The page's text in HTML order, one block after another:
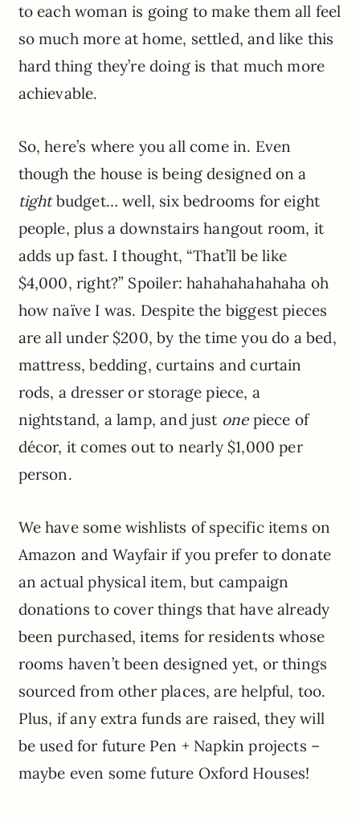
to each woman is going to make them all feel
so much more at home, settled, and like this
hard thing they’re doing is that much more
achievable.
So, here’s where you all come in. Even
though the house is being designed on a
tightbudget… well, six bedrooms for eight
people, plus a downstairs hangout room, it
adds up fast. I thought, “That’ll be like
$4,000, right?” Spoiler: hahahahahahaha oh
how naïve I was. Despite the biggest pieces
are all under $200, by the time you do a bed,
mattress, bedding, curtains and curtain
rods, a dresser or storage piece, a
nightstand, a lamp, and just onepiece of
décor, it comes out to nearly $1,000 per
person.
We have some wishlists of specific items on
Amazon and Wayfair if you prefer to donate
an actual physical item, but campaign
donations to cover things that have already
been purchased, items for residents whose
rooms haven’t been designed yet, or things
sourced from other places, are helpful, too.
Plus, if any extra funds are raised, they will
be used for future Pen + Napkin projects –
maybe even some future Oxford Houses!